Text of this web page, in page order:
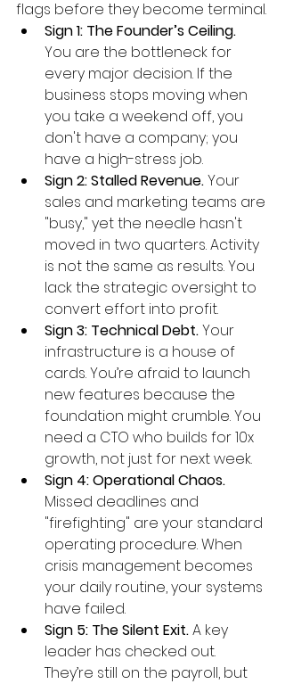
flags before they become terminal.
Sign 1: The Founder’s Ceiling.
You are the bottleneck for
every major decision. If the
business stops moving when
you take a weekend off, you
don't have a company; you
have a high-stress job.
Sign 2: Stalled Revenue. Your
sales and marketing teams are
"busy," yet the needle hasn't
moved in two quarters. Activity
is not the same as results. You
lack the strategic oversight to
convert effort into profit.
Sign 3: Technical Debt. Your
infrastructure is a house of
cards. You’re afraid to launch
new features because the
foundation might crumble. You
need a CTO who builds for 10x
growth, not just for next week.
Sign 4: Operational Chaos.
Missed deadlines and
"firefighting" are your standard
operating procedure. When
crisis management becomes
your daily routine, your systems
have failed.
Sign 5: The Silent Exit. A key
leader has checked out.
They’re still on the payroll, but